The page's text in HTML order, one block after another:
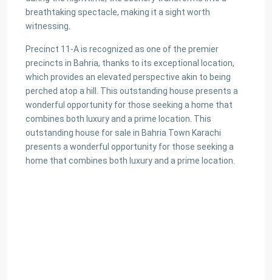
breathtaking spectacle, making it a sight worth
witnessing.
Precinct 11-A is recognized as one of the premier
precincts in Bahria, thanks to its exceptional location,
which provides an elevated perspective akin to being
perched atop a hill. This outstanding house presents a
wonderful opportunity for those seeking a home that
combines both luxury and a prime location. This
outstanding house for sale in Bahria Town Karachi
presents a wonderful opportunity for those seeking a
home that combines both luxury and a prime location.